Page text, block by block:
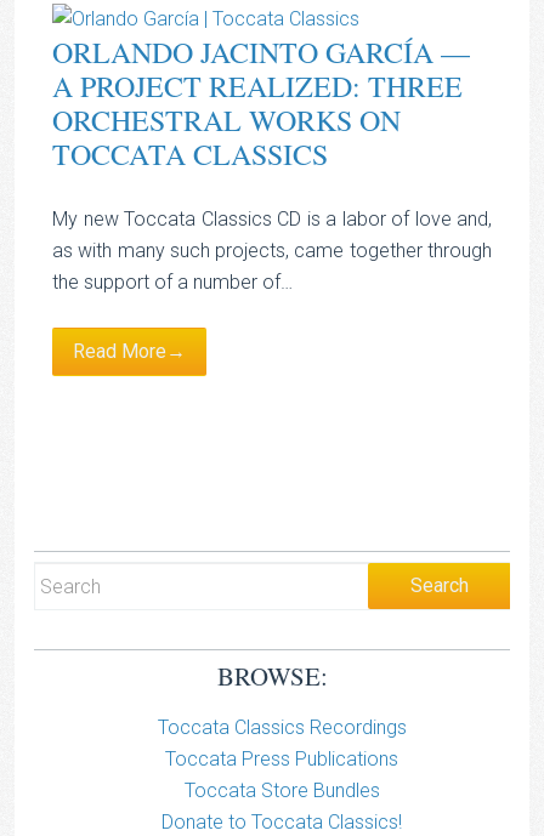
ORLANDO JACINTO GARCÍA —
A PROJECT REALIZED: THREE
ORCHESTRAL WORKS ON
TOCCATA CLASSICS
My new Toccata Classics CD is a labor of love and,
as with many such projects, came together through
the support of a number of…
Read More→
BROWSE:
Toccata Classics Recordings
Toccata Press Publications
Toccata Store Bundles
Donate to Toccata Classics!